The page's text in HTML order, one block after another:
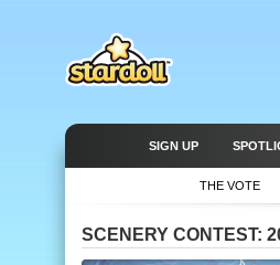
SIGN UP
THE VOTE
SCENERY CONTEST: